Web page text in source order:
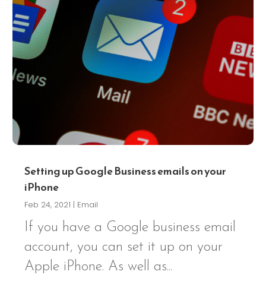
Setting up Google Business emails on your
iPhone
Feb 24, 2021 | Email
If you have a Google business email
account, you can set it up on your
Apple iPhone. As well as...